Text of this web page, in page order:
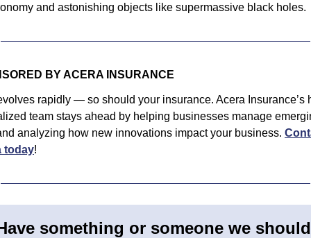
and astonishing objects like supermassive black holes.
BY ACERA INSURANCE
rapidly — so should your insurance. Acera Insurance’s
team stays ahead by helping businesses manage
analyzing how new innovations impact your business.
today!
something or someone we should